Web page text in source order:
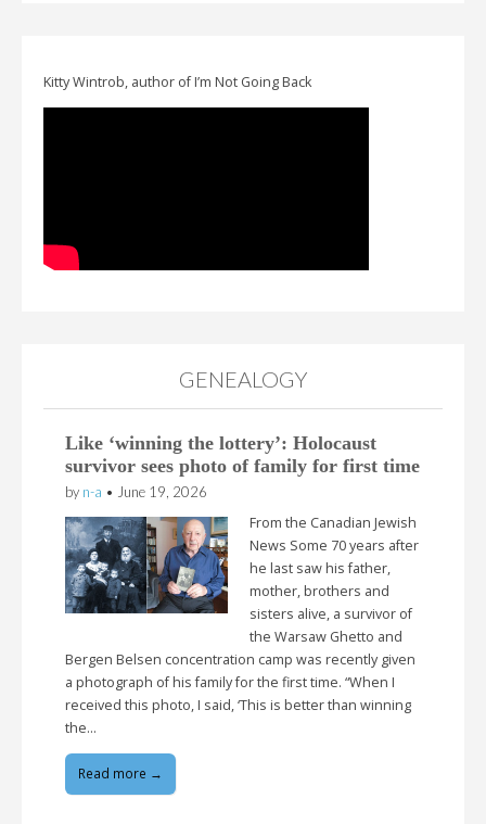
Kitty Wintrob, author of I’m Not Going Back
GENEALOGY
Like ‘winning the lottery’: Holocaust
survivor sees photo of family for first time
by n-a • June 19, 2026
From the Canadian Jewish
News Some 70 years after
he last saw his father,
mother, brothers and
sisters alive, a survivor of
the Warsaw Ghetto and
Bergen Belsen concentration camp was recently given
a photograph of his family for the first time. “When I
received this photo, I said, ‘This is better than winning
the…
Read more →